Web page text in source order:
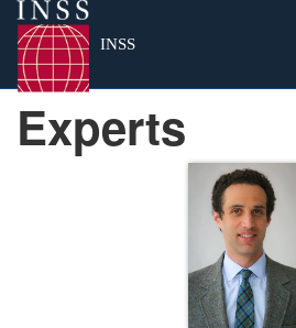
INSS
Experts